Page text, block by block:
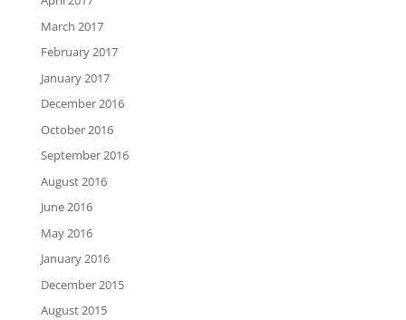
March 2017
February 2017
January 2017
December 2016
October 2016
September 2016
August 2016
June 2016
May 2016
January 2016
December 2015
August 2015